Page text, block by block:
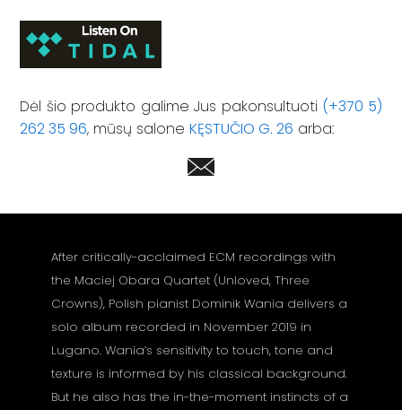
Dėl šio produkto galime Jus pakonsultuoti (+370 5)
262 35 96, mūsų salone KĘSTUČIO G. 26 arba:
After critically-acclaimed ECM recordings with
the Maciej Obara Quartet (Unloved, Three
Crowns), Polish pianist Dominik Wania delivers a
solo album recorded in November 2019 in
Lugano. Wania’s sensitivity to touch, tone and
texture is informed by his classical background.
But he also has the in-the-moment instincts of a